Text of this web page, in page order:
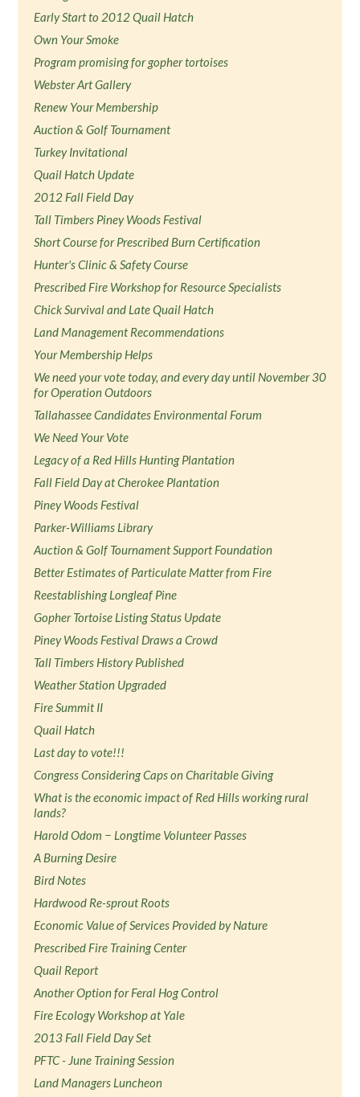
Early Start to 2012 Quail Hatch
Own Your Smoke
Program promising for gopher tortoises
Webster Art Gallery
Renew Your Membership
Auction & Golf Tournament
Turkey Invitational
Quail Hatch Update
2012 Fall Field Day
Tall Timbers Piney Woods Festival
Short Course for Prescribed Burn Certification
Hunter's Clinic & Safety Course
Prescribed Fire Workshop for Resource Specialists
Chick Survival and Late Quail Hatch
Land Management Recommendations
Your Membership Helps
We need your vote today, and every day until November 30
for Operation Outdoors
Tallahassee Candidates Environmental Forum
We Need Your Vote
Legacy of a Red Hills Hunting Plantation
Fall Field Day at Cherokee Plantation
Piney Woods Festival
Parker-Williams Library
Auction & Golf Tournament Support Foundation
Better Estimates of Particulate Matter from Fire
Reestablishing Longleaf Pine
Gopher Tortoise Listing Status Update
Piney Woods Festival Draws a Crowd
Tall Timbers History Published
Weather Station Upgraded
Fire Summit II
Quail Hatch
Last day to vote!!!
Congress Considering Caps on Charitable Giving
What is the economic impact of Red Hills working rural
lands?
Harold Odom − Longtime Volunteer Passes
A Burning Desire
Bird Notes
Hardwood Re-sprout Roots
Economic Value of Services Provided by Nature
Prescribed Fire Training Center
Quail Report
Another Option for Feral Hog Control
Fire Ecology Workshop at Yale
2013 Fall Field Day Set
PFTC - June Training Session
Land Managers Luncheon